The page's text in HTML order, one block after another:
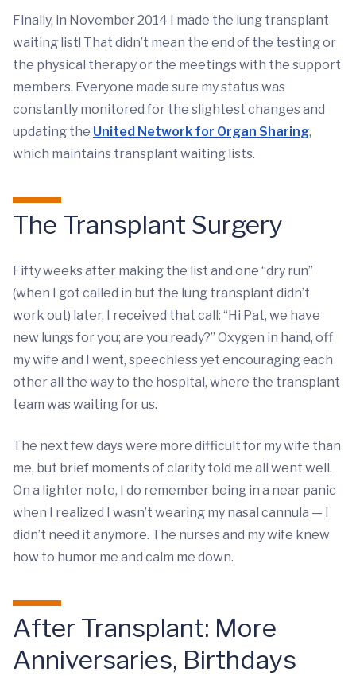
Finally, in November 2014 I made the lung transplant
waiting list! That didn’t mean the end of the testing or
the physical therapy or the meetings with the support
members. Everyone made sure my status was
constantly monitored for the slightest changes and
updating the United Network for Organ Sharing,
which maintains transplant waiting lists.
The Transplant Surgery
Fifty weeks after making the list and one “dry run”
(when I got called in but the lung transplant didn’t
work out) later, I received that call: “Hi Pat, we have
new lungs for you; are you ready?” Oxygen in hand, off
my wife and I went, speechless yet encouraging each
other all the way to the hospital, where the transplant
team was waiting for us.
The next few days were more difficult for my wife than
me, but brief moments of clarity told me all went well.
On a lighter note, I do remember being in a near panic
when I realized I wasn’t wearing my nasal cannula — I
didn’t need it anymore. The nurses and my wife knew
how to humor me and calm me down.
After Transplant: More
Anniversaries, Birthdays